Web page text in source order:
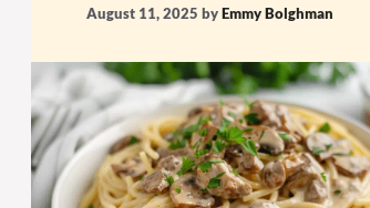
August 11, 2025 byEmmy Bolghman